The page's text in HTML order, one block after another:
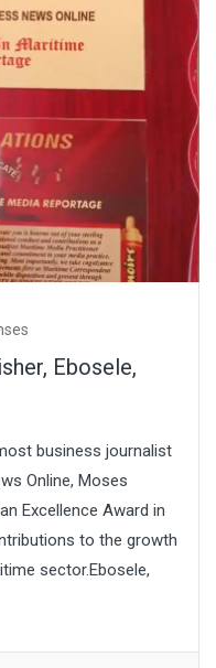
Ebosele,
business journalist
Online, Moses
Excellence Award in
to the growth
sector.Ebosele,